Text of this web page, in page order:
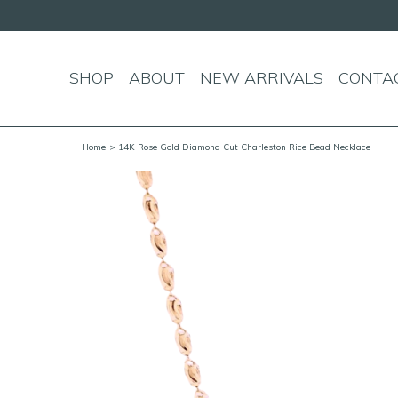
SHOP ABOUT NEW ARRIVALS
Home > 14K Rose Gold Diamond Cut Charleston Rice Bead Necklace